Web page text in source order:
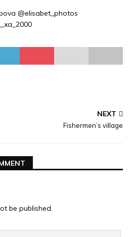
@elisabet_photos
NEXT
Fishermen’s village
be published.